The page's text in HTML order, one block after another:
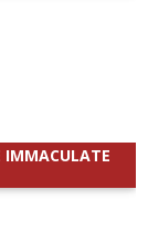
IMMACULATE